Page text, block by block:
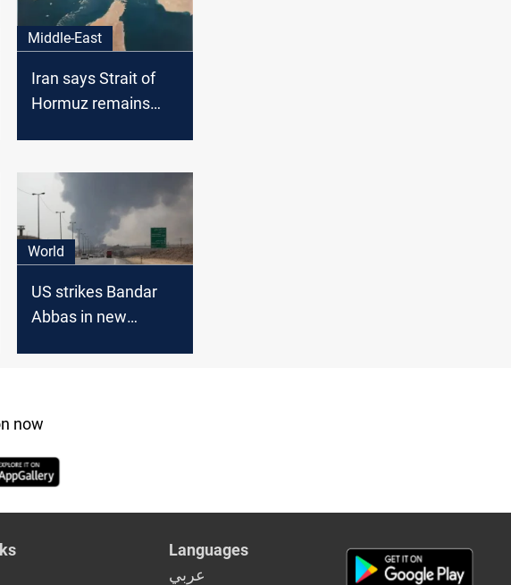
Middle-East
Iran says Strait of
Hormuz remains
World
US strikes Bandar
Abbas in new
now
Languages
عربي